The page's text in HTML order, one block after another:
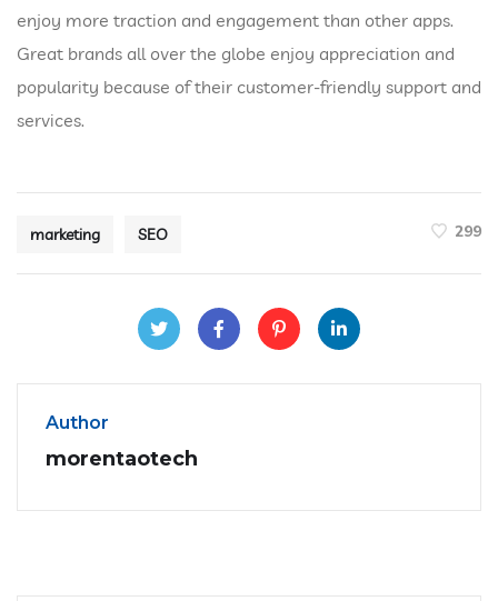
enjoy more traction and engagement than other apps.
Great brands all over the globe enjoy appreciation and
popularity because of their customer-friendly support and
services.
marketing SEO 299
Author
morentaotech